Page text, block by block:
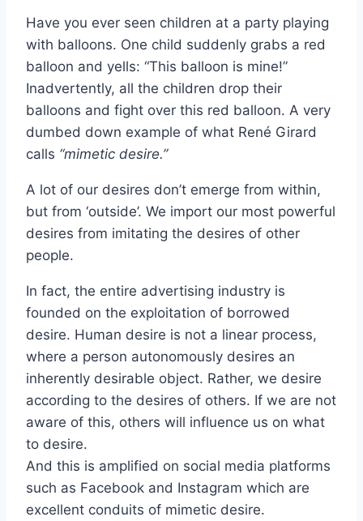
Have you ever seen children at a party playing
with balloons. One child suddenly grabs a red
balloon and yells: “This balloon is mine!”
Inadvertently, all the children drop their
balloons and fight over this red balloon. A very
dumbed down example of what René Girard
calls “mimetic desire.”
A lot of our desires don’t emerge from within,
but from ‘outside’. We import our most powerful
desires from imitating the desires of other
people.
In fact, the entire advertising industry is
founded on the exploitation of borrowed
desire. Human desire is not a linear process,
where a person autonomously desires an
inherently desirable object. Rather, we desire
according to the desires of others. If we are not
aware of this, others will influence us on what
to desire.
And this is amplified on social media platforms
such as Facebook and Instagram which are
excellent conduits of mimetic desire.